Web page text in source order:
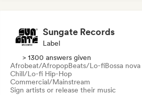
Sungate Records
Label
> 1300 answers given
Afrobeat/AfropopBeats/Lo-fiBossa nova
Chill/Lo-fi Hip-Hop
Commercial/Mainstream
Sign artists or release their music